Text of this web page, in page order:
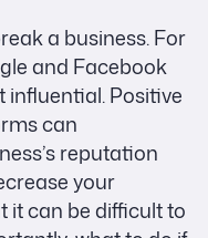
a business. For
and Facebook
influential. Positive
can
reputation
your
it can be difficult to